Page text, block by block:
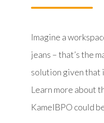
Imagine a
jeans – that’s the
solution given that
Learn more about
KamelBPO could